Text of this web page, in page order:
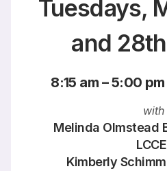
Tuesdays,
and
8:15 am – 5:00
with
Melinda Olmstead
Kimberly